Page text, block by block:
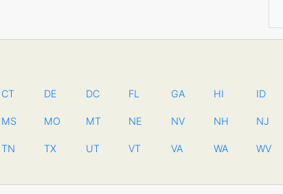
CT DE DC FL GA HI ID
MS MO MT NE NV NH NJ
TN TX UT VT VA WA WV